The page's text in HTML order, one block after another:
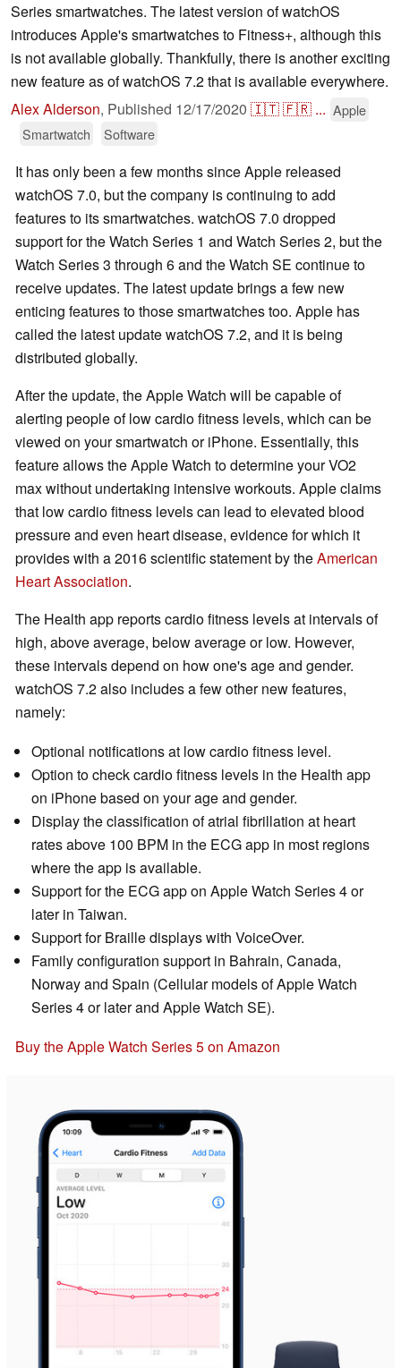
Series smartwatches. The latest version of watchOS
introduces Apple's smartwatches to Fitness+, although this
is not available globally. Thankfully, there is another exciting
new feature as of watchOS 7.2 that is available everywhere.
Alex Alderson, Published 12/17/2020 🇮🇹🇫🇷 ... Apple
Smartwatch
Software
It has only been a few months since Apple released
watchOS 7.0, but the company is continuing to add
features to its smartwatches. watchOS 7.0 dropped
support for the Watch Series 1 and Watch Series 2, but the
Watch Series 3 through 6 and the Watch SE continue to
receive updates. The latest update brings a few new
enticing features to those smartwatches too. Apple has
called the latest update watchOS 7.2, and it is being
distributed globally.
After the update, the Apple Watch will be capable of
alerting people of low cardio fitness levels, which can be
viewed on your smartwatch or iPhone. Essentially, this
feature allows the Apple Watch to determine your VO2
max without undertaking intensive workouts. Apple claims
that low cardio fitness levels can lead to elevated blood
pressure and even heart disease, evidence for which it
provides with a 2016 scientific statement by theAmerican
Heart Association.
The Health app reports cardio fitness levels at intervals of
high, above average, below average or low. However,
these intervals depend on how one's age and gender.
watchOS 7.2 also includes a few other new features,
namely:
Optional notifications at low cardio fitness level.
Option to check cardio fitness levels in the Health app
on iPhone based on your age and gender.
Display the classification of atrial fibrillation at heart
rates above 100 BPM in the ECG app in most regions
where the app is available.
Support for the ECG app on Apple Watch Series 4 or
later in Taiwan.
Support for Braille displays with VoiceOver.
Family configuration support in Bahrain, Canada,
Norway and Spain (Cellular models of Apple Watch
Series 4 or later and Apple Watch SE).
Buy the Apple Watch Series 5 on Amazon